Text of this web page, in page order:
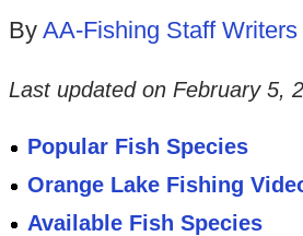
By AA-Fishing Staff Writers
Last updated on February 5,
Popular Fish Species
Orange Lake Fishing
Available Fish Species